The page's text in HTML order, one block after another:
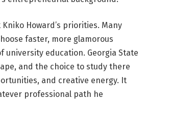
Howard’s priorities. Many
faster, more glamorous
education. Georgia State
and the choice to study there
and creative energy. It
professional path he